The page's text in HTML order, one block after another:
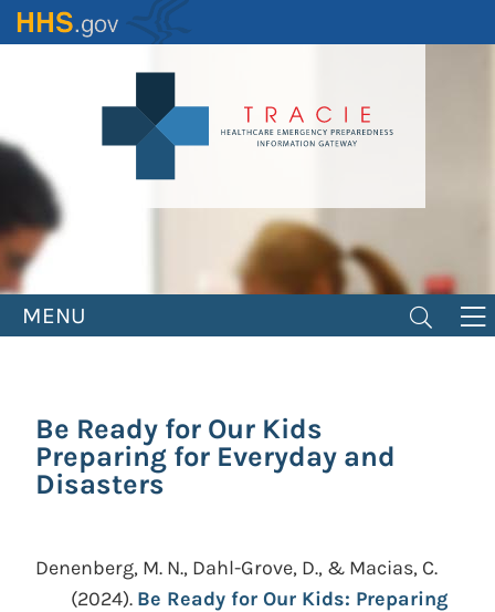
Skip
to
MENU
Be Ready for Our Kids
Preparing for Everyday and
Disasters
Denenberg, M. N., Dahl-Grove, D., & Macias, C.
(2024). Be Ready for Our Kids: Preparing